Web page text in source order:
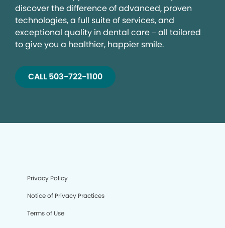
discover the difference of advanced, proven
technologies, a full suite of services, and
exceptional quality in dental care – all tailored
to give you a healthier, happier smile.
CALL 503-722-1100
Privacy Policy
Notice of Privacy Practices
Terms of Use